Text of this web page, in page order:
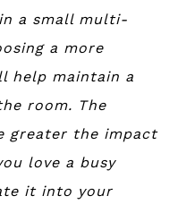
a small multi-
a more
help maintain a
room. The
greater the impact
love a busy
it into your